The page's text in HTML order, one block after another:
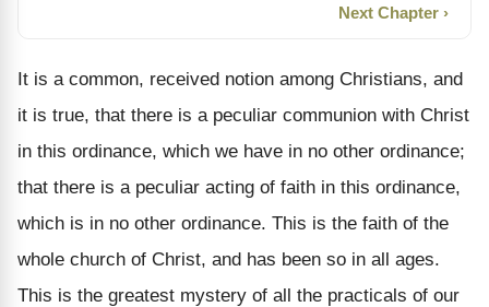
Next Chapter ›
It is a common, received notion among Christians, and
it is true, that there is a peculiar communion with Christ
in this ordinance, which we have in no other ordinance;
that there is a peculiar acting of faith in this ordinance,
which is in no other ordinance. This is the faith of the
whole church of Christ, and has been so in all ages.
This is the greatest mystery of all the practicals of our